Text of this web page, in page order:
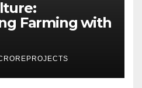
Farming with